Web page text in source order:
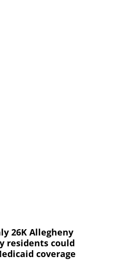
26K Allegheny
residents could
coverage